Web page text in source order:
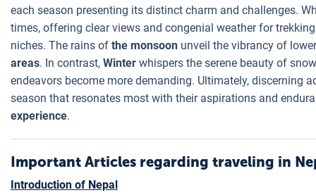
each season presenting its distinct charm and challenges.
times, offering clear views and congenial weather for
niches. The rains of the monsoon unveil the vibrancy of
areas. In contrast, Winter whispers the serene beauty of
endeavors become more demanding. Ultimately, discerning
season that resonates most with their aspirations and
experience.
Important Articles regarding traveling in
Introduction of Nepal